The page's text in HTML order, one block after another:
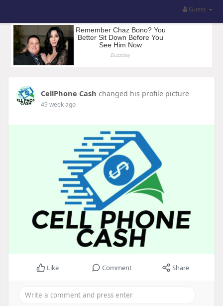
Guest
CellPhone Cash changed his profile picture
49 week ago
Like Comment Share